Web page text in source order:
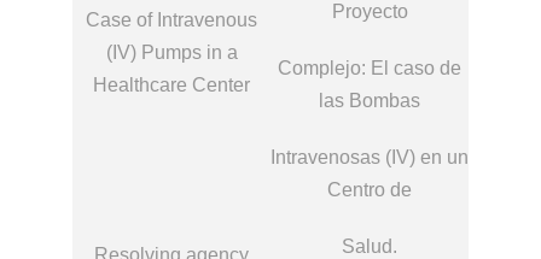
Case of Intravenous
(IV) Pumps in a
Healthcare Center
Proyecto
Complejo: El caso de
las Bombas
Intravenosas (IV) en un
Centro de
Salud.